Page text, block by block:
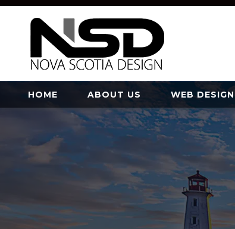
HOME ABOUT US WEB DESIGN